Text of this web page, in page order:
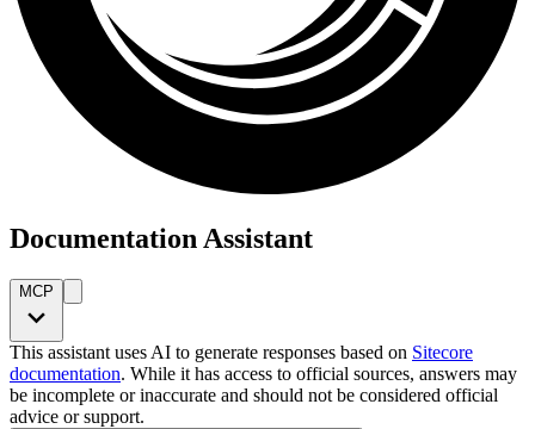
Documentation Assistant
MCP
This assistant uses AI to generate responses based on Sitecore
documentation. While it has access to official sources, answers may
be incomplete or inaccurate and should not be considered official
advice or support.